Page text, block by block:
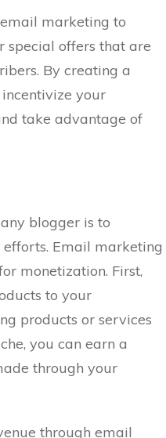
marketing to
special offers that are
By creating a
your
take advantage of
blogger is to
Email marketing
monetization. First,
to your
products or services
you can earn a
through your
through email